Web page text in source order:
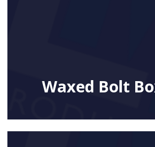
Waxed Bolt